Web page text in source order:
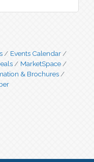
Events Calendar
MarketSpace
& Brochures